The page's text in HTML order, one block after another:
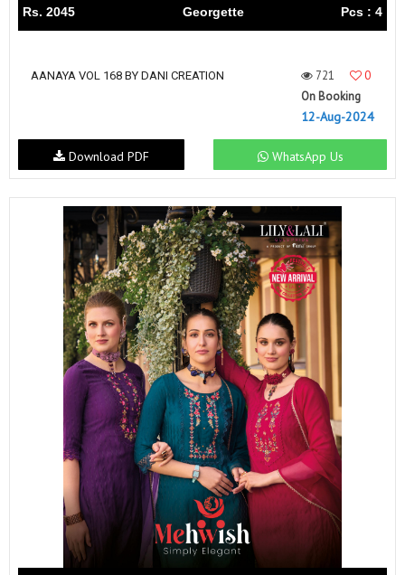
Rs. 2045 Georgette Pcs : 4
AANAYA VOL 168 BY DANI CREATION 721
0
On Booking
12-Aug-2024
WhatsApp Us
Download PDF